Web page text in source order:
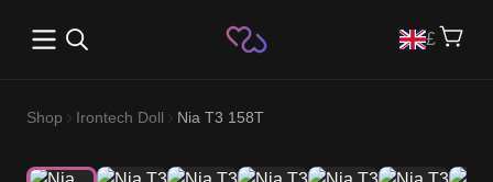
Open main menu £
Shop Irontech Doll Nia T3 158T